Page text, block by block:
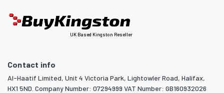
UK Based Kingston Reseller
Contact info
Al-Haatif Limited, Unit 4 Victoria Park, Lightowler Road, Halifax,
HX1 5ND. Company Number: 07294999 VAT Number: GB160932026